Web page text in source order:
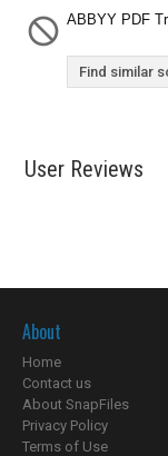
ABBYY PDF
Find similar
User Reviews
About
Home
Contact us
About SnapFiles
Privacy Policy
Terms of Use